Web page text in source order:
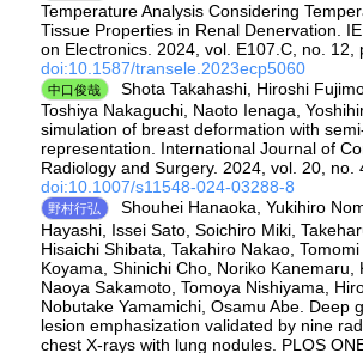
Temperature Analysis Considering
Tissue Properties in Renal Denervation.
on Electronics. 2024, vol. E107.C, no. 12,
doi:10.1587/transele.2023ecp5060
中口俊哉
Shota Takahashi, Hiroshi
Toshiya Nakaguchi, Naoto Ienaga,
simulation of breast deformation with
representation. International Journal of
Radiology and Surgery. 2024, vol. 20, no.
doi:10.1007/s11548-024-03288-8
野村行弘
Shouhei Hanaoka, Yukihiro
Hayashi, Issei Sato, Soichiro Miki,
Hisaichi Shibata, Takahiro Nakao,
Koyama, Shinichi Cho, Noriko Kanemaru,
Naoya Sakamoto, Tomoya Nishiyama,
Nobutake Yamamichi, Osamu Abe. Deep
lesion emphasization validated by nine
chest X-rays with lung nodules. PLOS